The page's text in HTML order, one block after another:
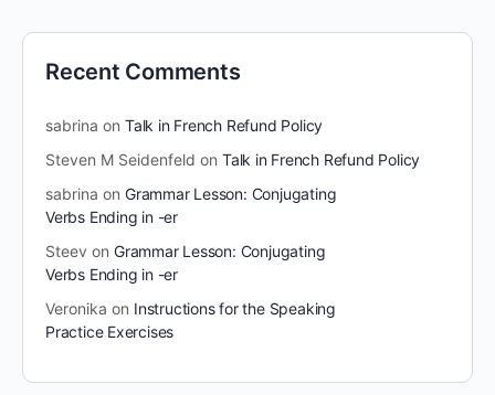
Recent Comments
sabrina on Talk in French Refund Policy
Steven M Seidenfeld on Talk in French Refund Policy
sabrina on Grammar Lesson: Conjugating
Verbs Ending in -er
Steev on Grammar Lesson: Conjugating
Verbs Ending in -er
Veronika on Instructions for the Speaking
Practice Exercises